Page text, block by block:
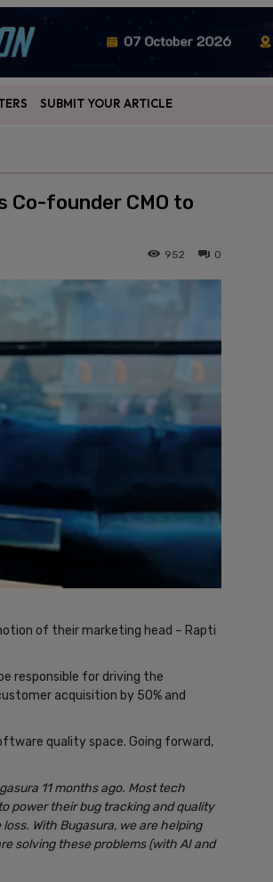
SUBMIT YOUR ARTICLE
Co-founder CMO to
0
952
of their marketing head – Rapti
responsible for driving the
acquisition by 50% and
quality space. Going forward,
11 months ago. Most tech
power their bug tracking and quality
With Bugasura, we are helping
solving these problems (with AI and